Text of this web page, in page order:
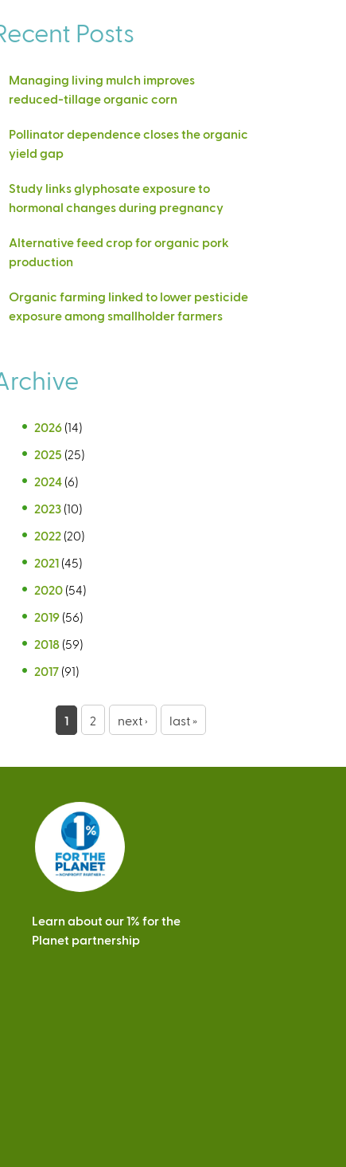
Posts
Managing living mulch improves
reduced-tillage organic corn
Pollinator dependence closes the organic
yield gap
Study links glyphosate exposure to
hormonal changes during pregnancy
Alternative feed crop for organic pork
production
Organic farming linked to lower pesticide
exposure among smallholder farmers
2026 (14)
2025 (25)
2024 (6)
2023 (10)
2022 (20)
2021 (45)
2020 (54)
2019 (56)
2018 (59)
2017 (91)
g
1 2 next › last »
Learn about our 1% for the
Planet partnership